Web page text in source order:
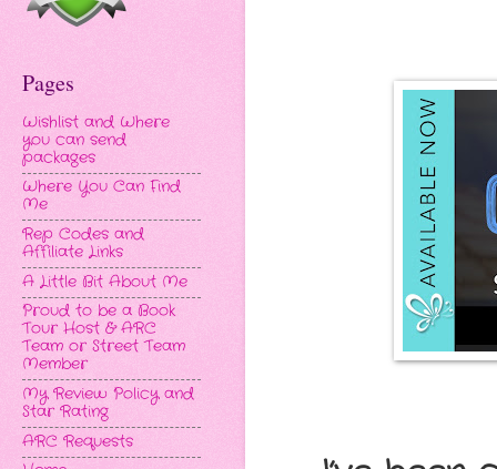
Pages
Wishlist and Where
you can send
packages
Where You Can Find
Me
Rep Codes and
Affiliate Links
A Little Bit About Me
Proud to be a Book
Tour Host & ARC
Team or Street Team
Member
My Review Policy and
Star Rating
ARC Requests